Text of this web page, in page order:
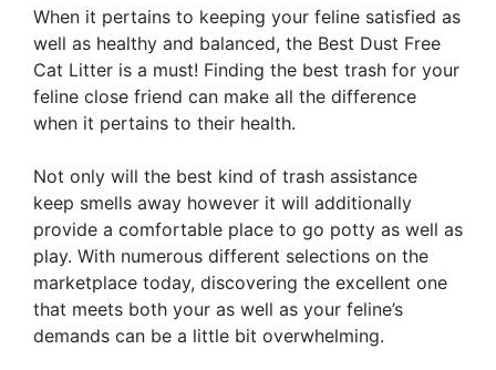
When it pertains to keeping your feline satisfied as
well as healthy and balanced, the Best Dust Free
Cat Litter is a must! Finding the best trash for your
feline close friend can make all the difference
when it pertains to their health.
Not only will the best kind of trash assistance
keep smells away however it will additionally
provide a comfortable place to go potty as well as
play. With numerous different selections on the
marketplace today, discovering the excellent one
that meets both your as well as your feline’s
demands can be a little bit overwhelming.